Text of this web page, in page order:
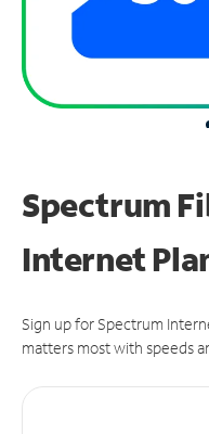
Spectrum
Internet
Sign up for Spectrum
matters most with speeds